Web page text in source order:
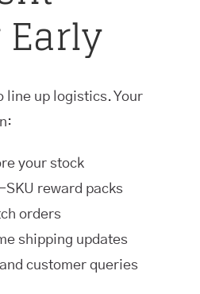
line up logistics. Your
your stock
reward packs
orders
shipping updates
customer queries